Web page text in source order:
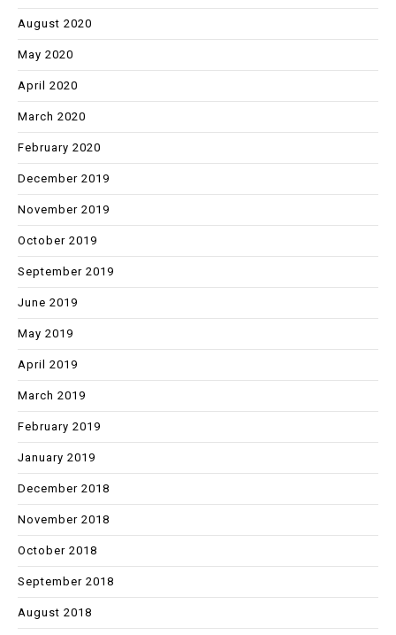
August 2020
May 2020
April 2020
March 2020
February 2020
December 2019
November 2019
October 2019
September 2019
June 2019
May 2019
April 2019
March 2019
February 2019
January 2019
December 2018
November 2018
October 2018
September 2018
August 2018